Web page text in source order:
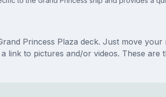
Princess Plaza deck. Just move
to pictures and/or videos. These are